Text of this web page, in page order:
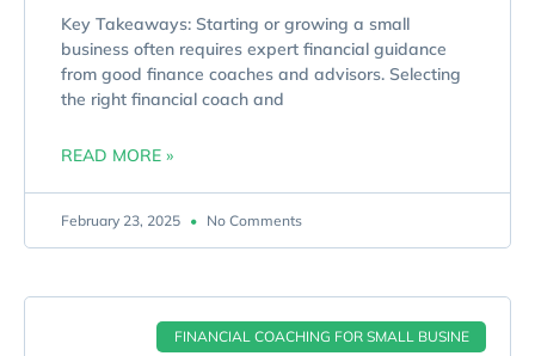
Key Takeaways: Starting or growing a small
business often requires expert financial guidance
from good finance coaches and advisors. Selecting
the right financial coach and
READ MORE »
February 23, 2025 No Comments
FINANCIAL COACHING FOR SMALL BUSINE